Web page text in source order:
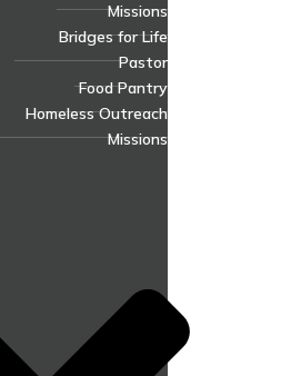
Missions
Bridges for Life
Pastor
Food Pantry
Homeless Outreach
Missions